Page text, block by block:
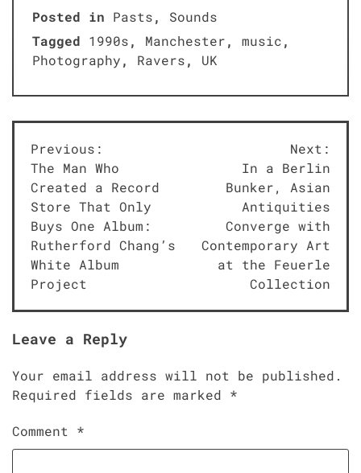
Posted in Pasts, Sounds
Tagged 1990s, Manchester, music,
Photography, Ravers, UK
Post
navigation
Previous:
The Man Who
Created a Record
Store That Only
Buys One Album:
Rutherford Chang’s
White Album
Project
Next:
In a Berlin
Bunker, Asian
Antiquities
Converge with
Contemporary Art
at the Feuerle
Collection
Leave a Reply
Your email address will not be published.
Required fields are marked *
Comment *